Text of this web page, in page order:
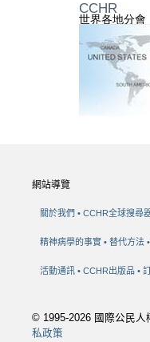
CCHR
世界各地分會
網站導覽
關於我們 CCHR全球搜尋
精神病學的事實 替代方法
活動通訊 CCHR出版品
© 1995-2026 國際公民人
私政策